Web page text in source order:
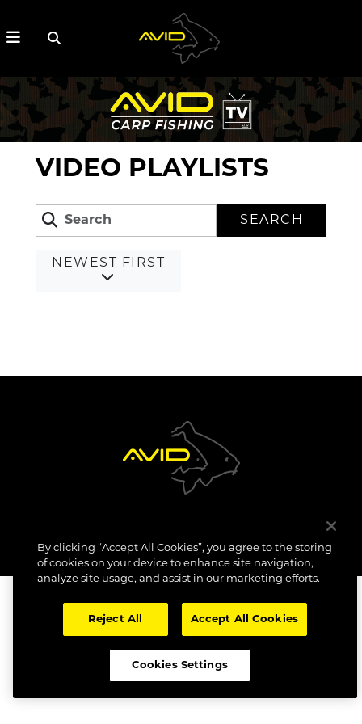
VIDEO PLAYLISTS
SEARCH
NEWEST FIRST
SITE TERMS
COOKIE POLICY DATA SUBJECT ACCESS REQUEST
COMPLIANCE INFO
CAREERS
By clicking “Accept All Cookies”, you agree to the storing
of cookies on your device to enhance site navigation,
analyze site usage, and assist in our marketing efforts.
Reject All Accept All Cookies
Cookies Settings